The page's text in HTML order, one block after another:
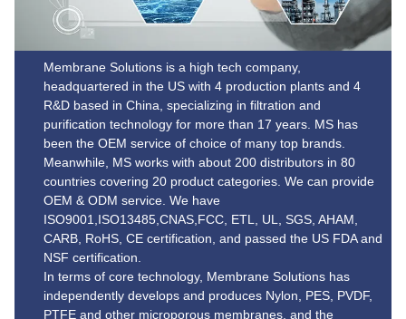
Membrane Solutions is a high tech company,
headquartered in the US with 4 production plants and 4
R&D based in China, specializing in filtration and
purification technology for more than 17 years. MS has
been the OEM service of choice of many top brands.
Meanwhile, MS works with about 200 distributors in 80
countries covering 20 product categories. We can provide
OEM & ODM service. We have
ISO9001,ISO13485,CNAS,FCC, ETL, UL, SGS, AHAM,
CARB, RoHS, CE certification, and passed the US FDA and
NSF certification.
In terms of core technology, Membrane Solutions has
independently develops and produces Nylon, PES, PVDF,
PTFE and other microporous membranes, and the